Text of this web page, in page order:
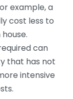
example, a
cost less to
can
that has not
intensive